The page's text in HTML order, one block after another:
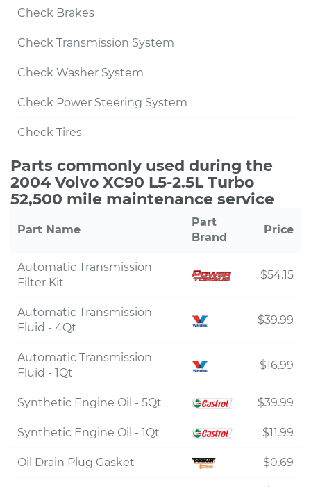
Check Brakes
Check Transmission System
Check Washer System
Check Power Steering System
Check Tires
Parts commonly used during the
2004 Volvo XC90 L5-2.5L Turbo
52,500 mile maintenance service
Part Name
Part
Brand
Price
Automatic Transmission
Filter Kit
$54.15
Automatic Transmission
Fluid - 4Qt
$39.99
Automatic Transmission
Fluid - 1Qt
$16.99
Synthetic Engine Oil - 5Qt $39.99
Synthetic Engine Oil - 1Qt $11.99
Oil Drain Plug Gasket $0.69